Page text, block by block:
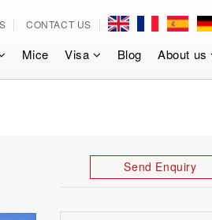
CONTACT US
Mice Visa Blog About us
Send Enquiry